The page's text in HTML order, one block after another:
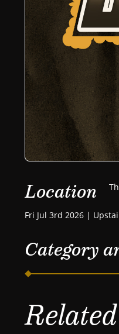
Location
Fri Jul 3rd 2026 |
Category